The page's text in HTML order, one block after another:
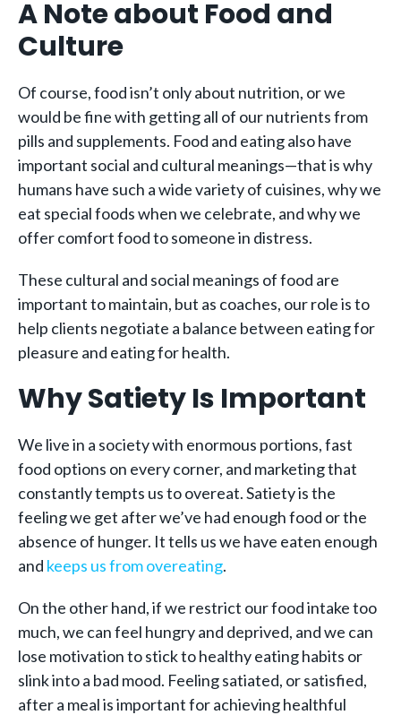
A Note about Food and
Culture
Of course, food isn’t only about nutrition, or we
would be fine with getting all of our nutrients from
pills and supplements. Food and eating also have
important social and cultural meanings—that is why
humans have such a wide variety of cuisines, why we
eat special foods when we celebrate, and why we
offer comfort food to someone in distress.
These cultural and social meanings of food are
important to maintain, but as coaches, our role is to
help clients negotiate a balance between eating for
pleasure and eating for health.
Why Satiety Is Important
We live in a society with enormous portions, fast
food options on every corner, and marketing that
constantly tempts us to overeat. Satiety is the
feeling we get after we’ve had enough food or the
absence of hunger. It tells us we have eaten enough
and keeps us from overeating.
On the other hand, if we restrict our food intake too
much, we can feel hungry and deprived, and we can
lose motivation to stick to healthy eating habits or
slink into a bad mood. Feeling satiated, or satisfied,
after a meal is important for achieving healthful